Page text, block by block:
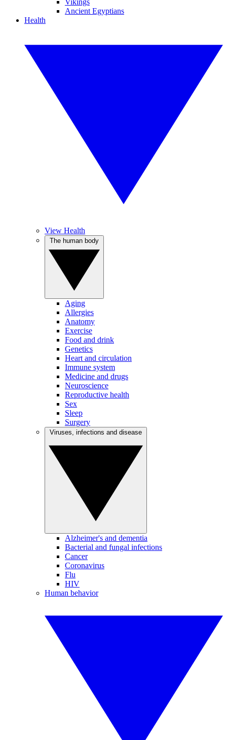
Vikings
Ancient Egyptians
Health
View Health
Aging
Allergies
Anatomy
Exercise
Food and drink
Genetics
Heart and circulation
Immune system
Medicine and drugs
Neuroscience
Reproductive health
Sex
Sleep
Surgery
Alzheimer's and dementia
Bacterial and fungal infections
Cancer
Coronavirus
Flu
HIV
Human behavior